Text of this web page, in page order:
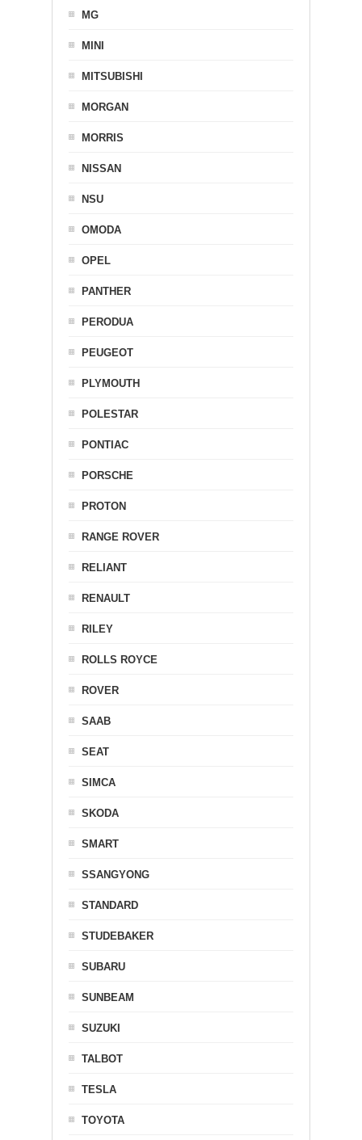
MG
MINI
MITSUBISHI
MORGAN
MORRIS
NISSAN
NSU
OMODA
OPEL
PANTHER
PERODUA
PEUGEOT
PLYMOUTH
POLESTAR
PONTIAC
PORSCHE
PROTON
RANGE ROVER
RELIANT
RENAULT
RILEY
ROLLS ROYCE
ROVER
SAAB
SEAT
SIMCA
SKODA
SMART
SSANGYONG
STANDARD
STUDEBAKER
SUBARU
SUNBEAM
SUZUKI
TALBOT
TESLA
TOYOTA